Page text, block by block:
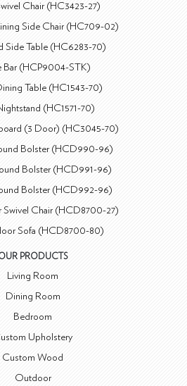
Chair (HC3423-27)
Side Chair (HC709-02)
Side Table (HC6283-70)
Bar (HCP9004-STK)
Table (HC1543-70)
(HC1571-70)
(3 Door) (HC3045-70)
Bolster (HCD990-96)
Bolster (HCD991-96)
Bolster (HCD992-96)
Swivel Chair (HCD8700-27)
Sofa (HCD8700-80)
PRODUCTS
Living Room
Dining Room
Bedroom
Upholstery
Custom Wood
Outdoor